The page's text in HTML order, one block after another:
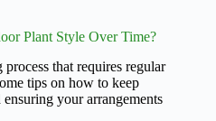
Plant Style Over Time?
that requires regular
tips on how to keep
your arrangements